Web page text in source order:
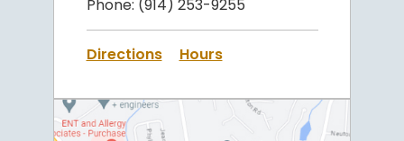
Phone: (914) 253-9255
Directions Hours